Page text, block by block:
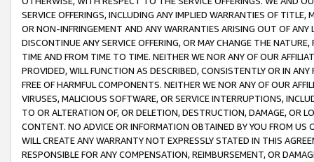
SERVICE OFFERINGS, INCLUDING ANY IMPLIED WARRANTIES OF
OR NON-INFRINGEMENT AND ANY WARRANTIES ARISING OUT OF ANY
DISCONTINUE ANY SERVICE OFFERING, OR MAY CHANGE THE
TIME AND FROM TIME TO TIME. NEITHER WE NOR ANY OF OUR
PROVIDED, WILL FUNCTION AS DESCRIBED, CONSISTENTLY OR IN
FREE OF HARMFUL COMPONENTS. NEITHER WE NOR ANY OF OUR
VIRUSES, MALICIOUS SOFTWARE, OR SERVICE INTERRUPTIONS,
TO OR ALTERATION OF, OR DELETION, DESTRUCTION, DAMAGE, OR
CONTENT. NO ADVICE OR INFORMATION OBTAINED BY YOU FROM
WILL CREATE ANY WARRANTY NOT EXPRESSLY STATED IN THIS
RESPONSIBLE FOR ANY COMPENSATION, REIMBURSEMENT, OR